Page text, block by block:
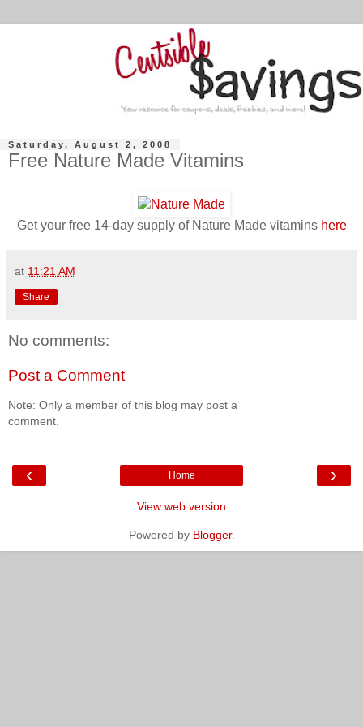
Saturday, August 2, 2008
Free Nature Made Vitamins
Get your free 14-day supply of Nature Made vitamins here
at 11:21 AM
Share
No comments:
Post a Comment
Note: Only a member of this blog may post a
comment.
‹ ›
Home
View web version
Powered by Blogger.